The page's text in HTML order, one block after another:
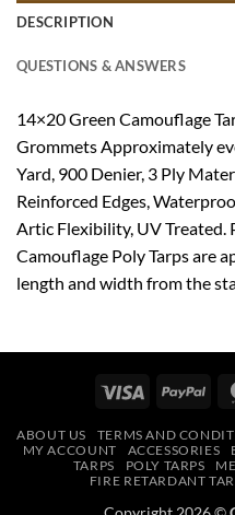
DESCRIPTION
QUESTIONS & ANSWERS
14×20 Green Camouflage
Grommets Approximately
Yard, 900 Denier, 3 Ply
Reinforced Edges,
Artic Flexibility, UV Treated.
Camouflage Poly Tarps are
length and width from the
Visa
ABOUT US TERMS AND
MY ACCOUNT
ACCESSORIES
TARPS
POLY TARPS
FIRE RETARDANT